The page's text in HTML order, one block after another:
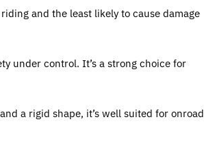
and the least likely to cause damage
under control. It’s a strong choice for
a rigid shape, it’s well suited for onroad